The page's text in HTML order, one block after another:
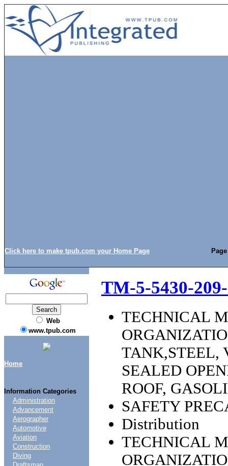
Click here to make tpub.com your Home Page
Web
www.tpub.com
Home
Information Categories
Administration
Advancement
Aerographer
Automotive
Aviation
Construction
Diving
TM-5-5430-
TECHNICAL
TANK,STEEL,
SEALED
ROOF,
SAFETY
Distribution
TECHNICAL